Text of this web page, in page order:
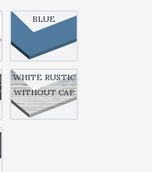
BLUE
WHITE RUSTIC
WITHOUT CAP